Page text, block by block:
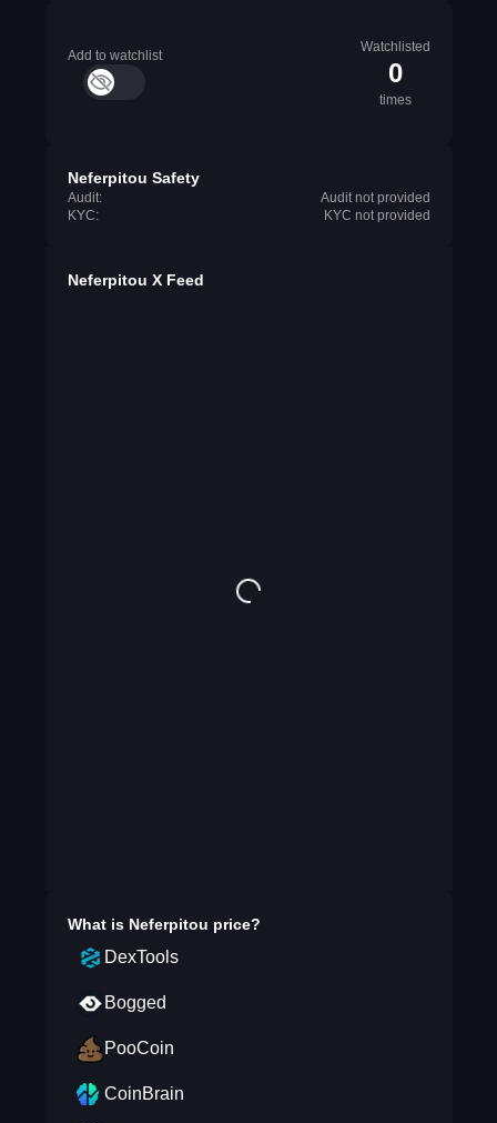
Add to watchlist
Watchlisted
0
times
Neferpitou Safety
Audit:
Audit not provided
KYC:
KYC not provided
Neferpitou X Feed
What is Neferpitou price?
DexTools
Bogged
PooCoin
CoinBrain